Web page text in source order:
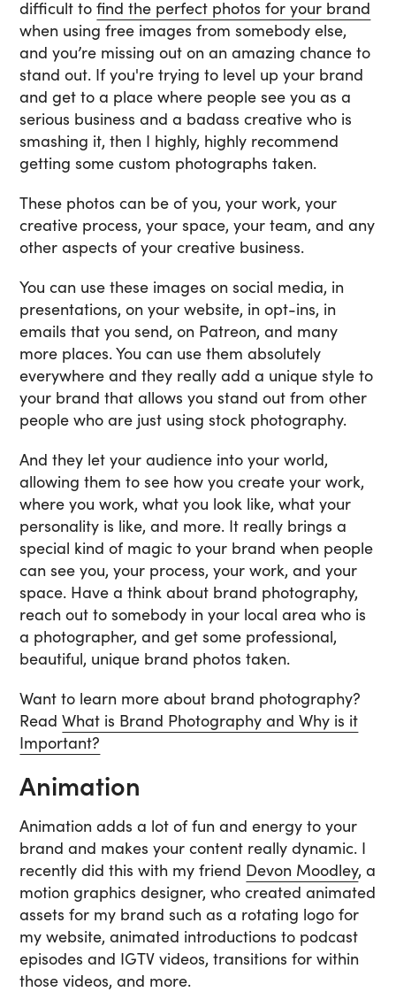
difficult tofind the perfect photos for your brand
when using free images from somebody else,
and you’re missing out on an amazing chance to
stand out. If you're trying to level up your brand
and get to a place where people see you as a
serious business and a badass creative who is
smashing it, then I highly, highly recommend
getting some custom photographs taken.
These photos can be of you, your work, your
creative process, your space, your team, and any
other aspects of your creative business.
You can use these images on social media, in
presentations, on your website, in opt-ins, in
emails that you send, on Patreon, and many
more places. You can use them absolutely
everywhere and they really add a unique style to
your brand that allows you stand out from other
people who are just using stock photography.
And they let your audience into your world,
allowing them to see how you create your work,
where you work, what you look like, what your
personality is like, and more. It really brings a
special kind of magic to your brand when people
can see you, your process, your work, and your
space. Have a think about brand photography,
reach out to somebody in your local area who is
a photographer, and get some professional,
beautiful, unique brand photos taken.
Want to learn more about brand photography?
ReadWhat is Brand Photography and Why is it
Important?
Animation
Animation adds a lot of fun and energy to your
brand and makes your content really dynamic. I
recently did this with my friend Devon Moodley, a
motion graphics designer, who created animated
assets for my brand such as a rotating logo for
my website, animated introductions to podcast
episodes and IGTV videos, transitions for within
those videos, and more.